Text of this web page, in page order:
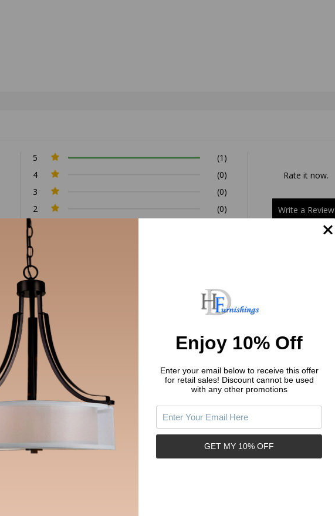
5
(1)
4
(0)
3
(0)
2
(0)
Rate it now.
Write a Review
paid Enjoy 10% Off
Enter your email below to receive this offer
for retail sales! Discount cannot be used
with any other promotions
GET MY 10% OFF